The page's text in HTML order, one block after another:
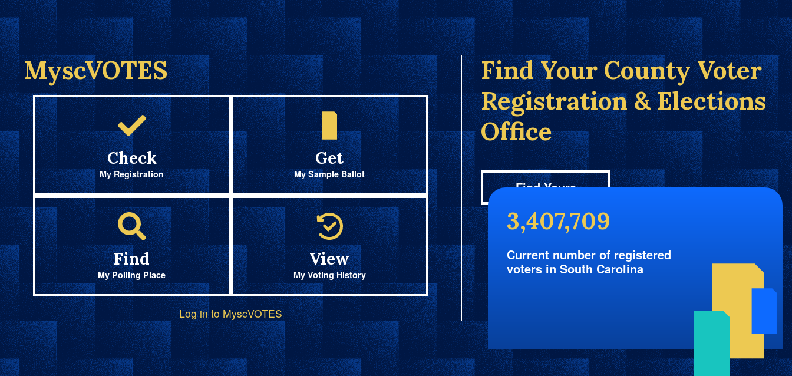
MyscVOTES
Check
My Registration
Get
My Sample Ballot
Find
My Polling Place
View
My Voting History
Log in to MyscVOTES
Find Your County Voter
Registration & Elections
Office
Find Yours
3,407,709
Current number of registered
voters in South Carolina